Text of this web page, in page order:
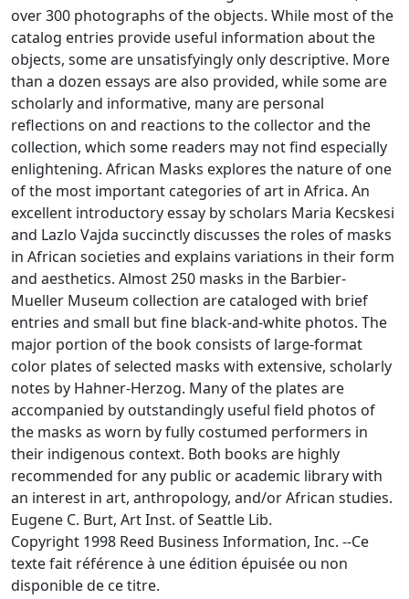
over 300 photographs of the objects. While most of the
catalog entries provide useful information about the
objects, some are unsatisfyingly only descriptive. More
than a dozen essays are also provided, while some are
scholarly and informative, many are personal
reflections on and reactions to the collector and the
collection, which some readers may not find especially
enlightening. African Masks explores the nature of one
of the most important categories of art in Africa. An
excellent introductory essay by scholars Maria Kecskesi
and Lazlo Vajda succinctly discusses the roles of masks
in African societies and explains variations in their form
and aesthetics. Almost 250 masks in the Barbier-
Mueller Museum collection are cataloged with brief
entries and small but fine black-and-white photos. The
major portion of the book consists of large-format
color plates of selected masks with extensive, scholarly
notes by Hahner-Herzog. Many of the plates are
accompanied by outstandingly useful field photos of
the masks as worn by fully costumed performers in
their indigenous context. Both books are highly
recommended for any public or academic library with
an interest in art, anthropology, and/or African studies.
Eugene C. Burt, Art Inst. of Seattle Lib.
Copyright 1998 Reed Business Information, Inc. --Ce
texte fait référence à une édition épuisée ou non
disponible de ce titre.